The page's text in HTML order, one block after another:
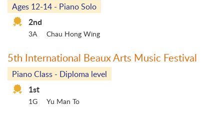
Ages 12-14 - Piano Solo
2nd
3A Chau Hong Wing
5th International Beaux Arts Music Festival
Piano Class - Diploma level
1st
1G Yu Man To